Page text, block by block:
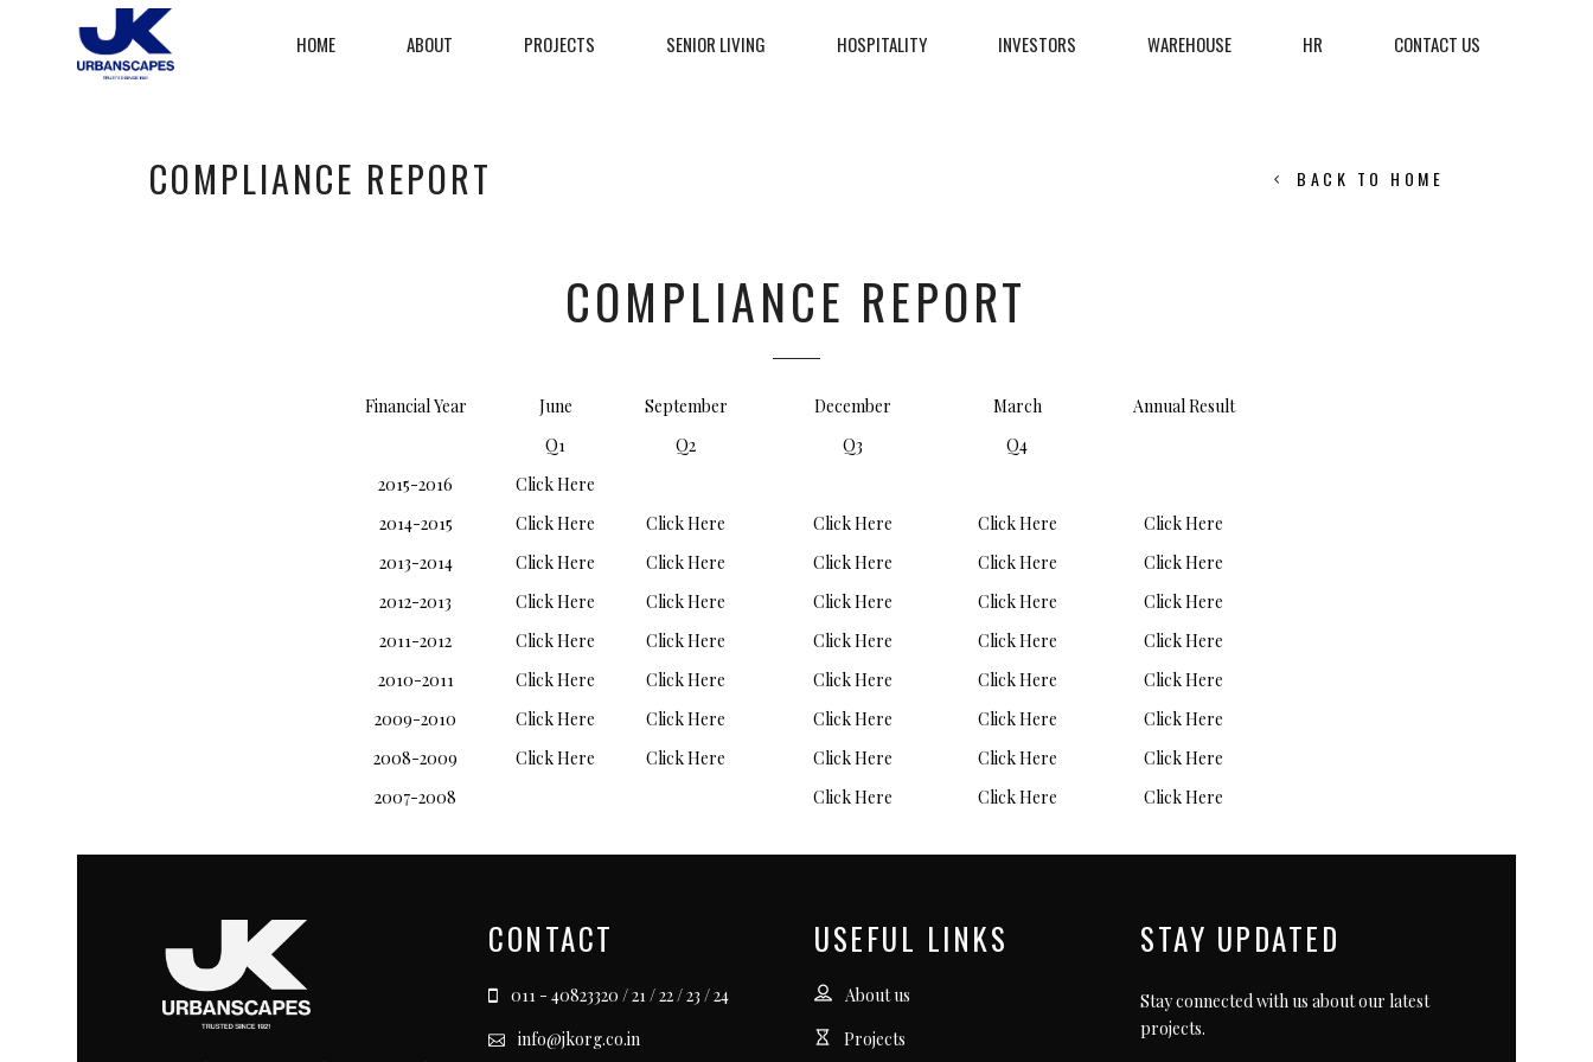
HOME ABOUT PROJECTS SENIOR LIVING HOSPITALITY INVESTORS WAREHOUSE HR CONTACT US
COMPLIANCE REPORT BACK TO HOME
COMPLIANCE REPORT
Financial Year June September December March
Annual Result
Q1
Q2 Q3
Q4
2015-2016
Click Here
2014-2015
Click Here Click Here Click Here Click Here
Click Here
2013-2014
Click Here Click Here Click Here Click Here
Click Here
2012-2013
Click Here Click Here Click Here Click Here
Click Here
2011-2012
Click Here Click Here Click Here Click Here
Click Here
2010-2011
Click Here Click Here Click Here Click Here
Click Here
2009-2010
Click Here Click Here Click Here Click Here
Click Here
2008-2009
Click Here Click Here Click Here Click Here
Click Here
2007-2008
Click Here Click Here Click Here
CONTACT
011 - 40823320 / 21 / 22 / 23 / 24
info@jkorg.co.in
USEFUL LINKS
About us
Projects
STAY UPDATED
Stay connected with us about our latest
projects.